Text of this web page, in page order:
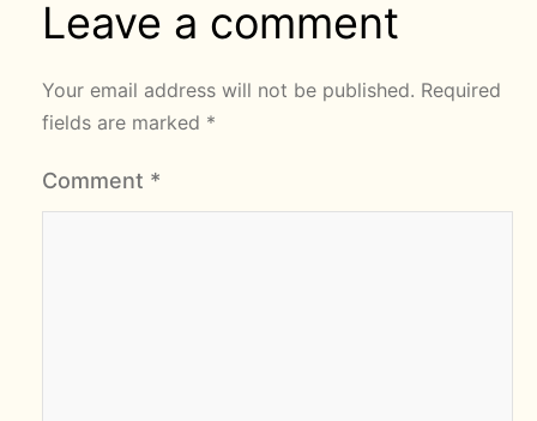
Leave a comment
Your email address will not be published. Required
fields are marked *
Comment *